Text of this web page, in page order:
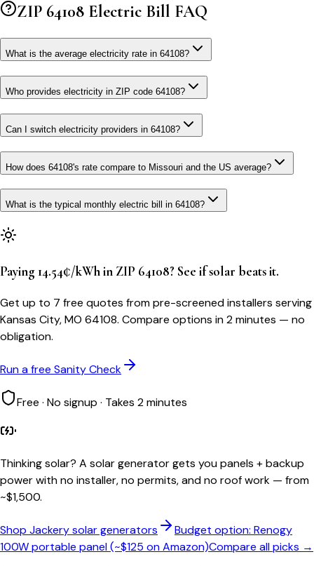
ZIP 64108 Electric Bill FAQ
What is the average electricity rate in 64108?
Who provides electricity in ZIP code 64108?
Can I switch electricity providers in 64108?
How does 64108's rate compare to Missouri and the US average?
What is the typical monthly electric bill in 64108?
Paying 14.54¢/kWh in ZIP 64108? See if solar beats it.
Get up to 7 free quotes from pre-screened installers serving
Kansas City, MO 64108. Compare options in 2 minutes — no
obligation.
Run a free Sanity Check
Free · No signup · Takes 2 minutes
Thinking solar? A solar generator gets you panels + backup
power with no installer, no permits, and no roof work — from
~$1,500.
Shop Jackery solar generators
Budget option: Renogy
100W portable panel (~$125 on Amazon)Compare all picks →